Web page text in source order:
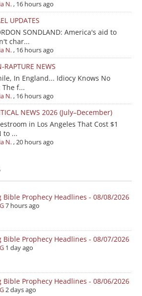
N., 16 hours ago
UPDATES
SONDLAND: America's aid to
char...
N., 16 hours ago
RAPTURE NEWS
In England... Idiocy Knows No
The f...
N., 16 hours ago
NEWS 2026 (July–December)
in Los Angeles That Cost $1
to ...
N.,20 hours ago
Bible Prophecy Headlines - 08/08/2026
7 hours ago
Bible Prophecy Headlines - 08/07/2026
1 day ago
Bible Prophecy Headlines - 08/06/2026
2 days ago